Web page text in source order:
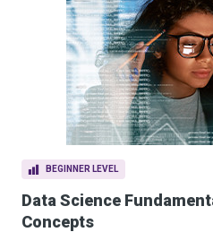
BEGINNER LEVEL
Data Science
Concepts